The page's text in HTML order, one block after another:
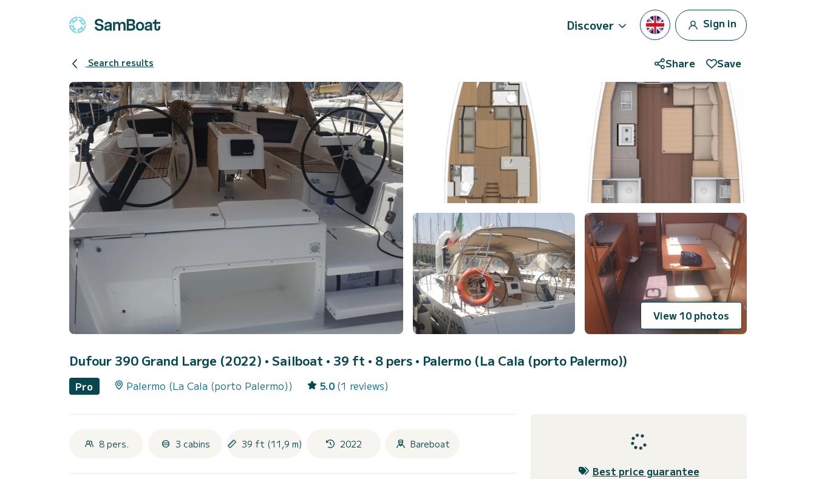
Discover Sign in
Search results Share Save
View 10 photos
Dufour 390 Grand Large (2022) • Sailboat • 39 ft • 8 pers • Palermo (La Cala (porto Palermo))
Pro Palermo (La Cala (porto Palermo)) 5.0 (1 reviews)
8 pers. 3 cabins 39 ft (11,9 m) 2022 Bareboat
Best price guarantee